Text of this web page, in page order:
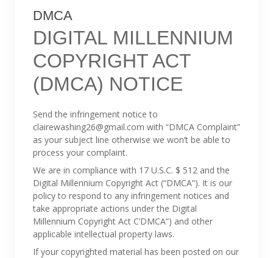
DMCA
DIGITAL MILLENNIUM
COPYRIGHT ACT
(DMCA) NOTICE
Send the infringement notice to
clairewashing26@gmail.com with “DMCA Complaint”
as your subject line otherwise we won’t be able to
process your complaint.
We are in compliance with 17 U.S.C. $ 512 and the
Digital Millennium Copyright Act (“DMCA”). It is our
policy to respond to any infringement notices and
take appropriate actions under the Digital
Millennium Copyright Act C’DMCA”) and other
applicable intellectual property laws.
If your copyrighted material has been posted on our